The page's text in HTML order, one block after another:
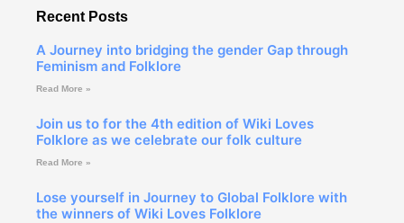
Recent Posts
A Journey into bridging the gender Gap through
Feminism and Folklore
Read More »
Join us to for the 4th edition of Wiki Loves
Folklore as we celebrate our folk culture
Read More »
Lose yourself in Journey to Global Folklore with
the winners of Wiki Loves Folklore